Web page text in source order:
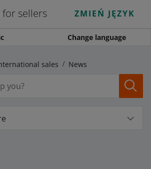
for sellers ZMIEŃ JĘZYK
Change language
sales News